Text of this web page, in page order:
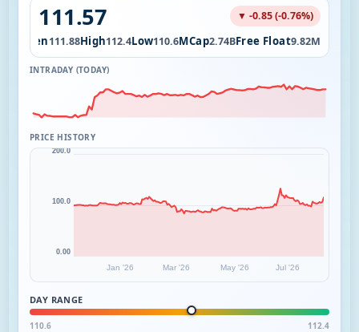
111.57
▼ -0.85 (-0.76%)
Open111.88High112.4Low110.6MCap2.74BFree Float9.82M
INTRADAY (TODAY)
PRICE HISTORY
Jan '26 Mar '26 May '26 Jul '26
0.00
100.0
200.0
DAY RANGE
110.6 112.4